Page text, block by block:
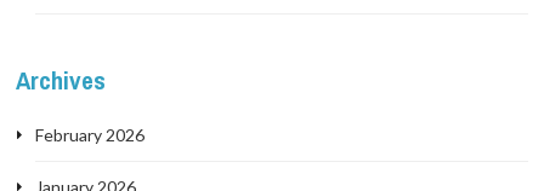
Archives
February 2026